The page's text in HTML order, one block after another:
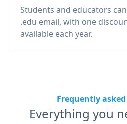
Students and educators
.edu email, with one
available each year.
Frequently
Everything you